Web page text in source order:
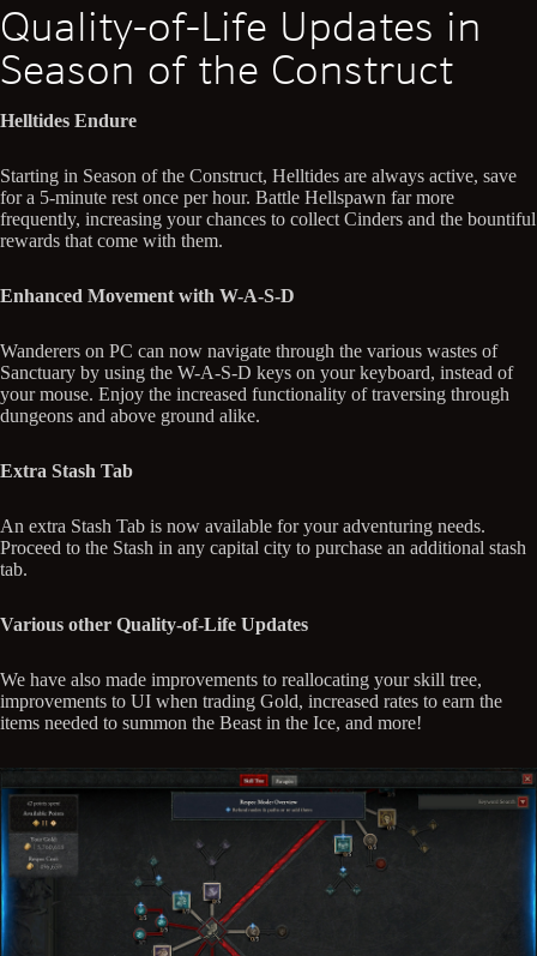
Quality-of-Life Updates in
Season of the Construct
Helltides Endure
Starting in Season of the Construct, Helltides are always active, save
for a 5-minute rest once per hour. Battle Hellspawn far more
frequently, increasing your chances to collect Cinders and the bountiful
rewards that come with them.
Enhanced Movement with W-A-S-D
Wanderers on PC can now navigate through the various wastes of
Sanctuary by using the W-A-S-D keys on your keyboard, instead of
your mouse. Enjoy the increased functionality of traversing through
dungeons and above ground alike.
Extra Stash Tab
An extra Stash Tab is now available for your adventuring needs.
Proceed to the Stash in any capital city to purchase an additional stash
tab.
Various other Quality-of-Life Updates
We have also made improvements to reallocating your skill tree,
improvements to UI when trading Gold, increased rates to earn the
items needed to summon the Beast in the Ice, and more!